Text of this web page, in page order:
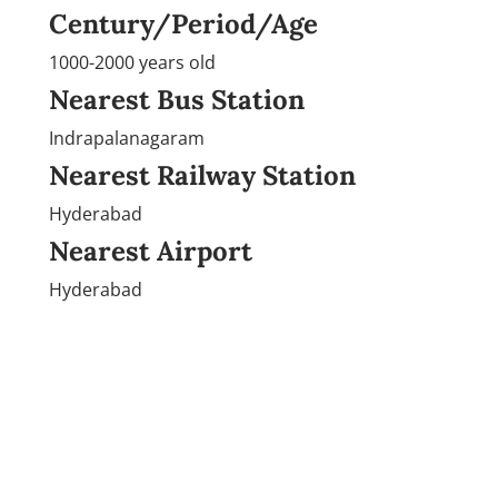
Century/Period/Age
1000-2000 years old
Nearest Bus Station
Indrapalanagaram
Nearest Railway Station
Hyderabad
Nearest Airport
Hyderabad